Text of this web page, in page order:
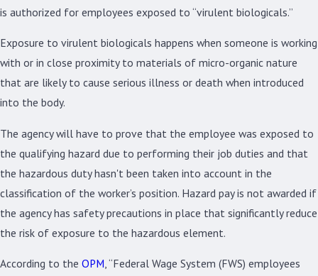
is authorized for employees exposed to “virulent biologicals.”
Exposure to virulent biologicals happens when someone is working
with or in close proximity to materials of micro-organic nature
that are likely to cause serious illness or death when introduced
into the body.
The agency will have to prove that the employee was exposed to
the qualifying hazard due to performing their job duties and that
the hazardous duty hasn't been taken into account in the
classification of the worker’s position. Hazard pay is not awarded if
the agency has safety precautions in place that significantly reduce
the risk of exposure to the hazardous element.
According to the OPM, “Federal Wage System (FWS) employees